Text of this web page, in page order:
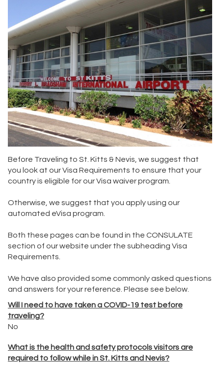
Before Traveling to St. Kitts & Nevis, we suggest that
you look at our Visa Requirements to ensure that your
country is eligible for our Visa waiver program.
Otherwise, we suggest that you apply using our
automated eVisa program.
Both these pages can be found in the CONSULATE
section of our website under the subheading Visa
Requirements.
We have also provided some commonly asked questions
and answers for your reference. Please see below.
Will I need to have taken a COVID-19 test before
traveling?
No
What is the health and safety protocols visitors are
required to follow while in St. Kitts and Nevis?